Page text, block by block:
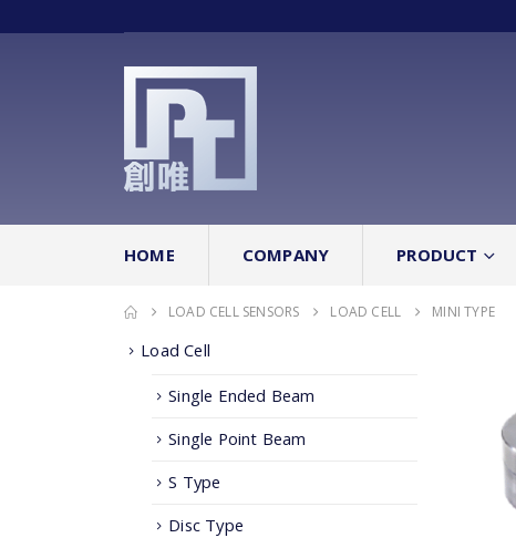
HOME COMPANY PRODUCT
LOAD CELL SENSORS LOAD CELL MINI TYPE
Load Cell
Single Ended Beam
Single Point Beam
S Type
Disc Type